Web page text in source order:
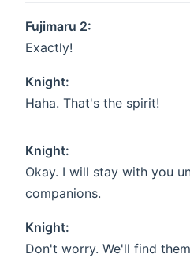
Fujimaru 2:
Exactly!
Knight:
Haha. That's the spirit!
Knight:
Okay. I will stay with you
companions.
Knight:
Don't worry. We'll find